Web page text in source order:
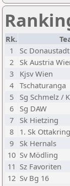
Rk.
1
Sc Donaustadt
2
Sk Austria
3
Kjsv Wien
4 Tschaturanga
5
Sg Schmelz /
6
Sg DAW
7
Sk Hietzing
8
1. Sk Ottakring
9
Sk Hernals
10 Sv Mödling
11 Sz Favoriten
12 Sv Bg 16